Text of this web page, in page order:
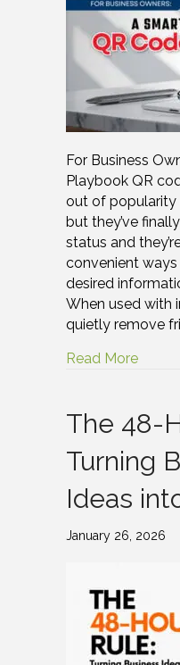
For Business
Playbook QR
out of popularity
but they’ve
status and
convenient
desired
When used with
quietly remove
Read More
The 48-
Turning
Ideas
January 26, 2026